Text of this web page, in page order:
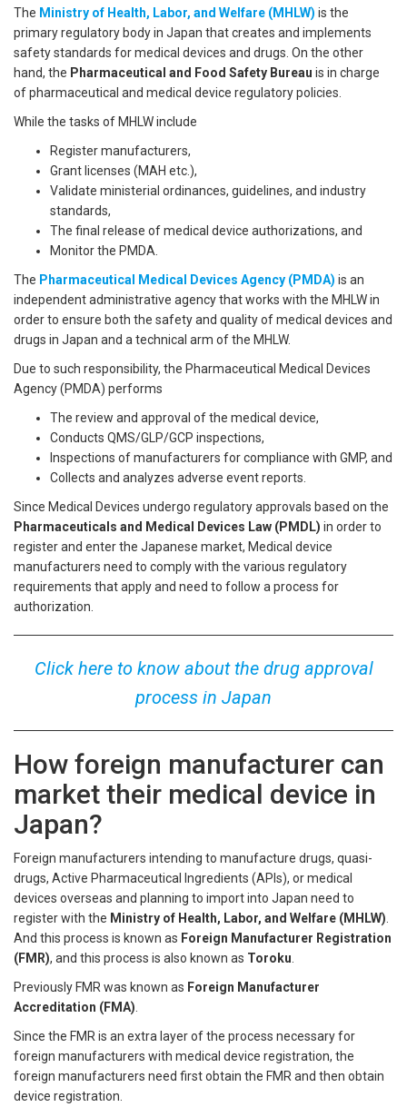
The Ministry of Health, Labor, and Welfare (MHLW) is the
primary regulatory body in Japan that creates and implements
safety standards for medical devices and drugs. On the other
hand, the Pharmaceutical and Food Safety Bureau is in charge
of pharmaceutical and medical device regulatory policies.
While the tasks of MHLW include
Register manufacturers,
Grant licenses (MAH etc.),
Validate ministerial ordinances, guidelines, and industry
standards,
The final release of medical device authorizations, and
Monitor the PMDA.
The Pharmaceutical Medical Devices Agency (PMDA) is an
independent administrative agency that works with the MHLW in
order to ensure both the safety and quality of medical devices and
drugs in Japan and a technical arm of the MHLW.
Due to such responsibility, the Pharmaceutical Medical Devices
Agency (PMDA) performs
The review and approval of the medical device,
Conducts QMS/GLP/GCP inspections,
Inspections of manufacturers for compliance with GMP, and
Collects and analyzes adverse event reports.
Since Medical Devices undergo regulatory approvals based on the
Pharmaceuticals and Medical Devices Law (PMDL) in order to
register and enter the Japanese market, Medical device
manufacturers need to comply with the various regulatory
requirements that apply and need to follow a process for
authorization.
Click here to know about the drug approval
process in Japan
How foreign manufacturer can
market their medical device in
Japan?
Foreign manufacturers intending to manufacture drugs, quasi-
drugs, Active Pharmaceutical Ingredients (APIs), or medical
devices overseas and planning to import into Japan need to
register with the Ministry of Health, Labor, and Welfare (MHLW).
And this process is known as Foreign Manufacturer Registration
(FMR), and this process is also known as Toroku.
Previously FMR was known as Foreign Manufacturer
Accreditation (FMA).
Since the FMR is an extra layer of the process necessary for
foreign manufacturers with medical device registration, the
foreign manufacturers need first obtain the FMR and then obtain
device registration.